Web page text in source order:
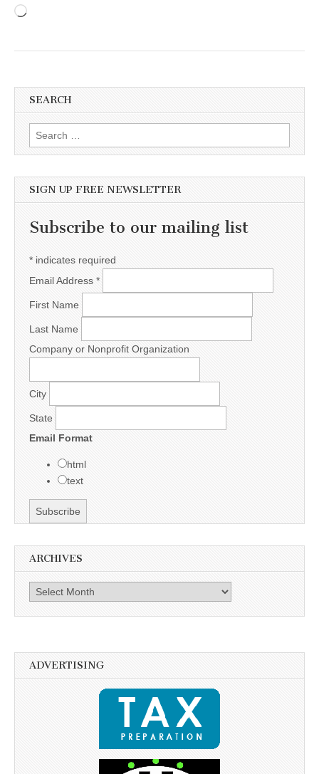
SEARCH
Search for:
SIGN UP FREE NEWSLETTER
Subscribe to our mailing list
* indicates required
Email Address *
First Name
Last Name
Company or Nonprofit Organization
City
State
Email Format
html
text
ARCHIVES
Archives
ADVERTISING